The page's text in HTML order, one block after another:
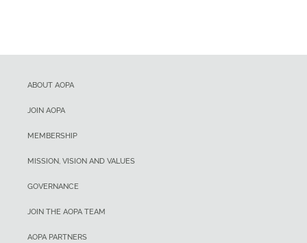
ABOUT AOPA
JOIN AOPA
MEMBERSHIP
MISSION, VISION AND VALUES
GOVERNANCE
JOIN THE AOPA TEAM
AOPA PARTNERS